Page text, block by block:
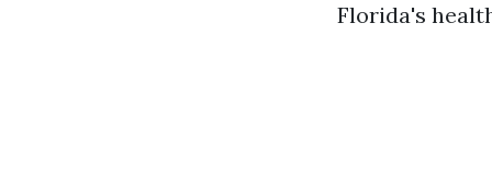
Florida's